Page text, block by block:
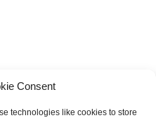
Consent
technologies like cookies to store